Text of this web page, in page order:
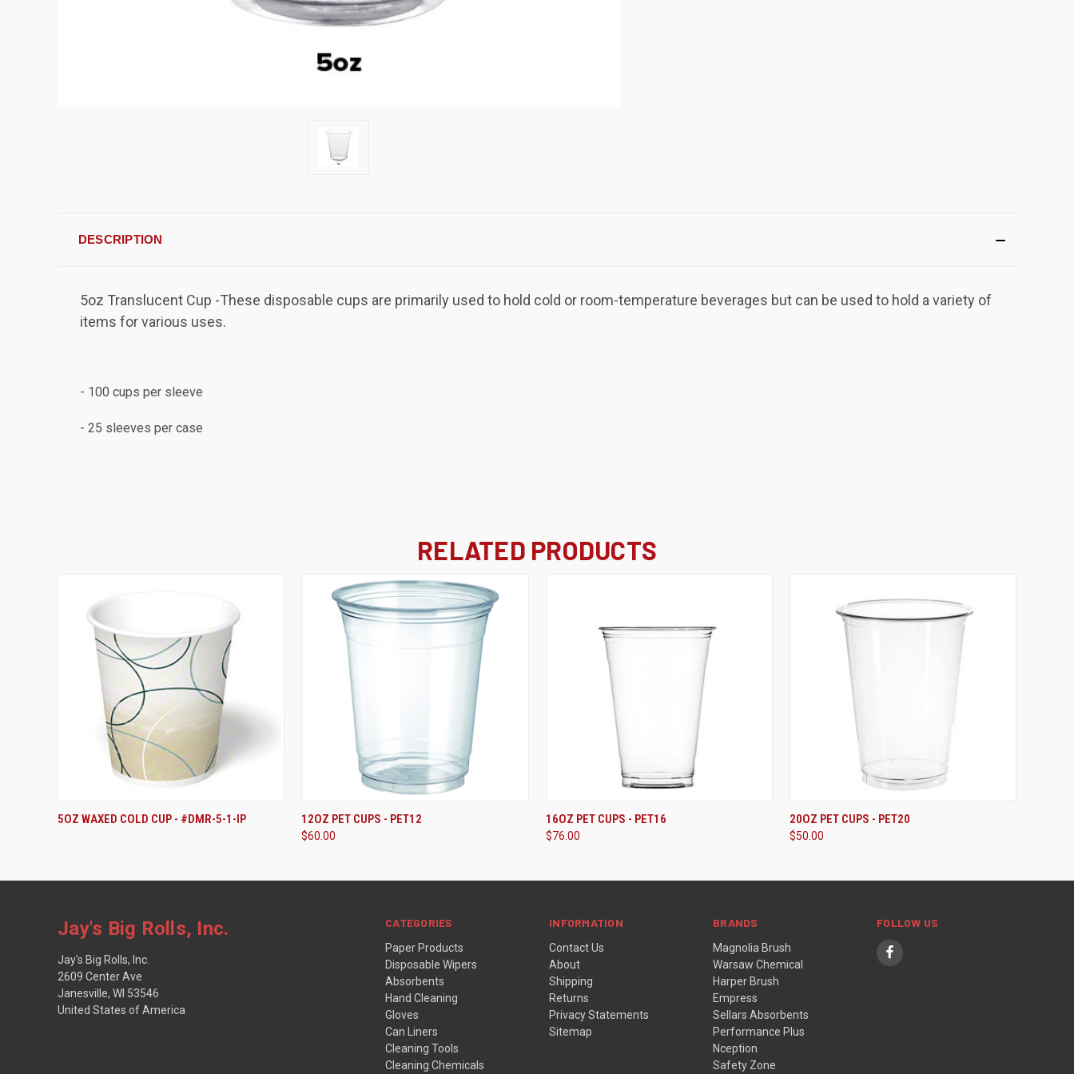
DESCRIPTION
5oz Translucent Cup -These disposable cups are primarily used to hold cold or room-temperature beverages but can be used to hold a variety of
items for various uses.
- 100 cups per sleeve
- 25 sleeves per case
RELATED PRODUCTS
5OZ WAXED COLD CUP - #DMR-5-1-IP ADD TO CART
12OZ PET CUPS - PET12
$60.00
ADD TO CART
16OZ PET CUPS - PET16
$76.00
ADD TO CART
20OZ PET CUPS - PET20
$50.00
CATEGORIES
Paper Products
Disposable Wipers
Absorbents
Hand Cleaning
Gloves
Can Liners
Cleaning Tools
Cleaning Chemicals
INFORMATION
Contact Us
About
Shipping
Returns
Privacy Statements
Sitemap
BRANDS
Magnolia Brush
Warsaw Chemical
Harper Brush
Empress
Sellars Absorbents
Performance Plus
Nception
Safety Zone
FOLLOW US
Jay's Big Rolls, Inc.
Jay's Big Rolls, Inc.
2609 Center Ave
Janesville, WI 53546
United States of America